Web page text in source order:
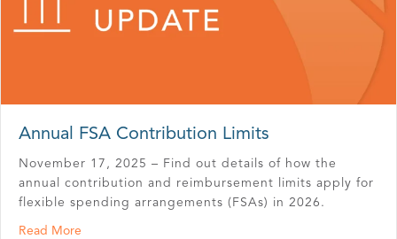
Annual FSA Contribution Limits
November 17, 2025 – Find out details of how the
annual contribution and reimbursement limits apply for
flexible spending arrangements (FSAs) in 2026.
Read More